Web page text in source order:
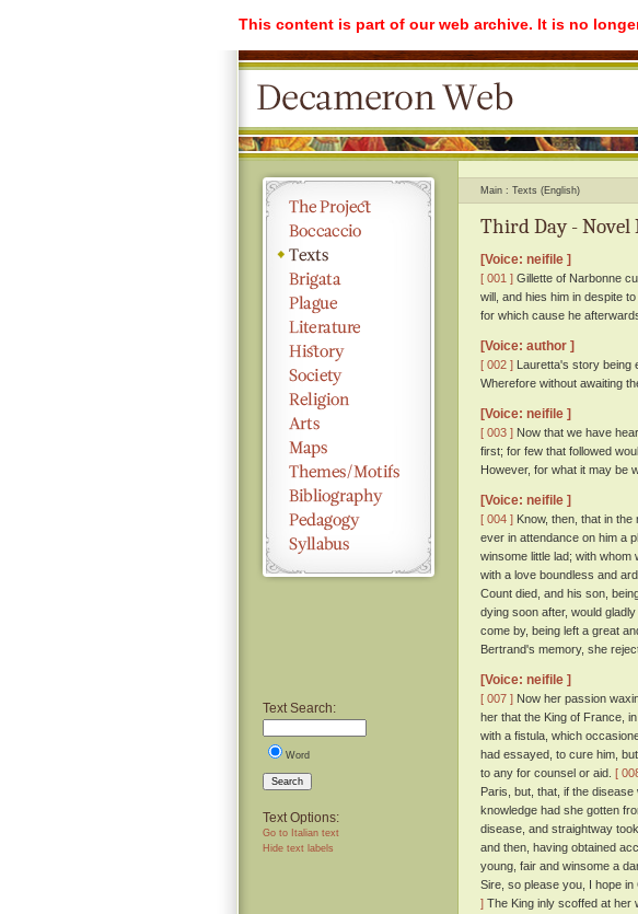
This content is part of our web archive. It is no
Text Search:
Word
Search
Text Options:
Go to Italian text
Hide text labels
Main Texts (English)
Third Day - Novel
[Voice: neifile ]
[ 001 ] Gillette of Narbonne
will, and hies him in despite
for which cause he
[Voice: author ]
[ 002 ] Lauretta's story being
Wherefore without awaiting
[Voice: neifile ]
[ 003 ] Now that we have
first; for few that followed
However, for what it may be
[Voice: neifile ]
[ 004 ] Know, then, that in
ever in attendance on him a
winsome little lad; with
with a love boundless and
Count died, and his son,
dying soon after, would
come by, being left a great
Bertrand's memory, she
[Voice: neifile ]
[ 007 ] Now her passion
her that the King of France,
with a fistula, which
had essayed, to cure him,
to any for counsel or aid. [
Paris, but, that, if the
knowledge had she gotten
disease, and straightway
and then, having obtained
young, fair and winsome a
Sire, so please you, I hope
] The King inly scoffed at her